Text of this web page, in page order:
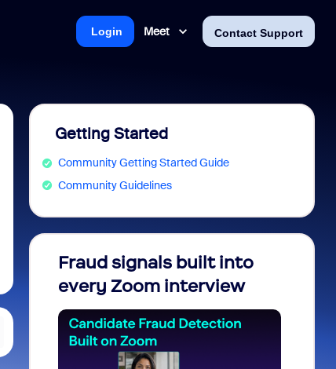
Meet Contact Support
Login
Getting Started
Community Getting Started Guide
Community Guidelines
Fraud signals built into
every Zoom interview